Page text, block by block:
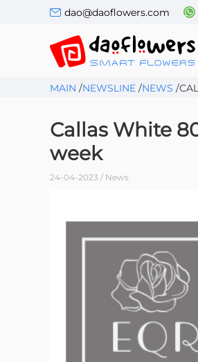
dao@daoflowers.com
MAIN /NEWSLINE /NEWS /
Сallas White
week
24-04-2023 / News